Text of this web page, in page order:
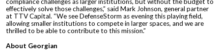
effectively solve those challenges,” said Mark Johnson, general partner
at TTV Capital. “We see DefenseStorm as evening this playing field,
allowing smaller institutions to compete in larger spaces, and we are
thrilled to be able to contribute to this mission.”
About Georgian